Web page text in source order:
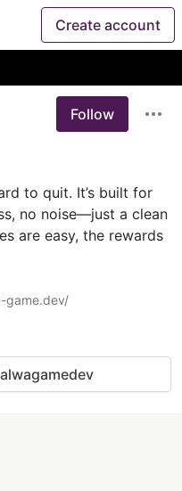
Create account
Follow
to quit. It’s built for
no noise—just a clean
are easy, the rewards
game.dev/